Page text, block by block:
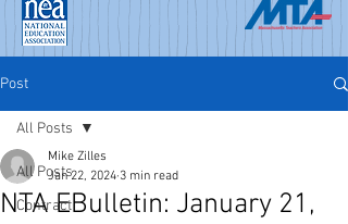
Post
All Posts
Contract
All Posts
NTA EBulletin: January 21,
Mike Zilles
Jan 22, 2024 3 min read